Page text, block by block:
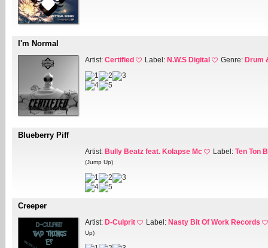
I'm Normal
Artist: Certified Label: N.W.S Digital Genre: Drum
Blueberry Piff
Artist: Bully Beatz feat. Kolapse Mc Label: Ten Ton
(Jump Up)
Creeper
Artist: D-Culprit Label: Nasty Bit Of Work Records
Up)